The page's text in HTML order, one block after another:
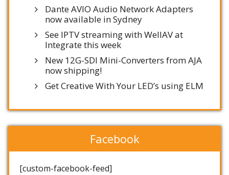
Dante AVIO Audio Network Adapters
now available in Sydney
See IPTV streaming with WellAV at
Integrate this week
New 12G-SDI Mini-Converters from AJA
now shipping!
Get Creative With Your LED’s using ELM
Facebook
[custom-facebook-feed]